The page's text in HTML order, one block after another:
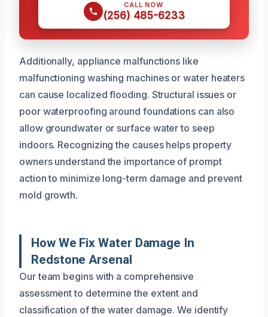
CALL NOW
(256) 485-6233
Additionally, appliance malfunctions like
malfunctioning washing machines or water heaters
can cause localized flooding. Structural issues or
poor waterproofing around foundations can also
allow groundwater or surface water to seep
indoors. Recognizing the causes helps property
owners understand the importance of prompt
action to minimize long-term damage and prevent
mold growth.
How We Fix Water Damage In
Redstone Arsenal
Our team begins with a comprehensive
assessment to determine the extent and
classification of the water damage. We identify